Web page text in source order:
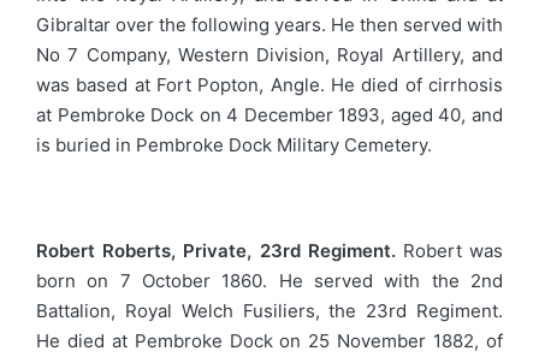
Gibraltar over the following years. He then served with
No 7 Company, Western Division, Royal Artillery, and
was based at Fort Popton, Angle. He died of cirrhosis
at Pembroke Dock on 4 December 1893, aged 40, and
is buried in Pembroke Dock Military Cemetery.
Robert Roberts, Private, 23rd Regiment.Robert was
born on 7 October 1860. He served with the 2nd
Battalion, Royal Welch Fusiliers, the 23rd Regiment.
He died at Pembroke Dock on 25 November 1882, of